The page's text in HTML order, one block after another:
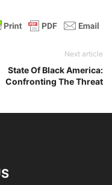
Next article
State Of Black America:
Confronting The Threat